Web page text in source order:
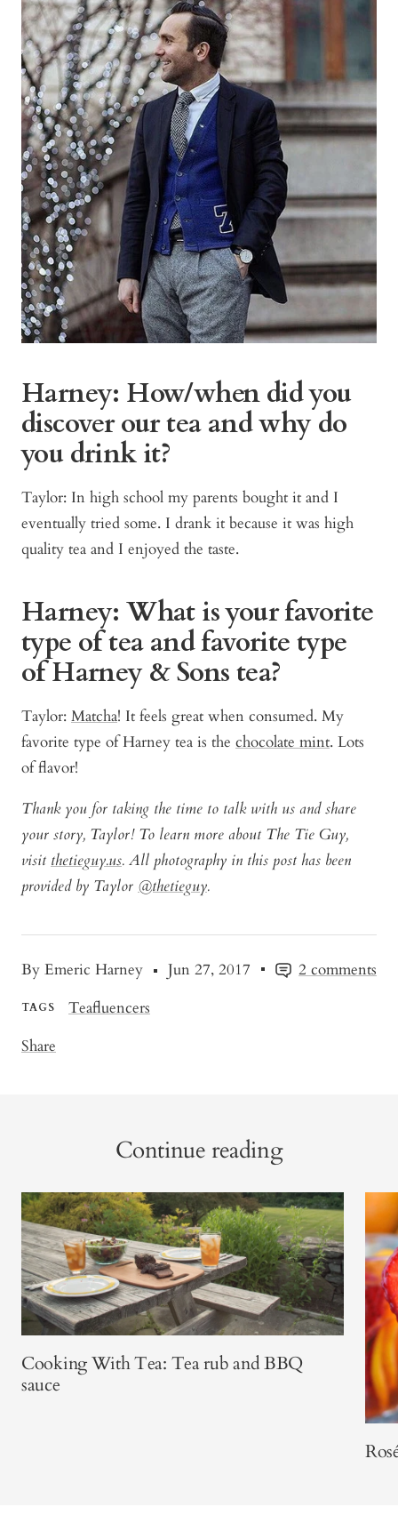
By Emeric Harney Jun 27, 2017 2 comments
TAGS
Teafluencers
Share
Harney: How/when did you
discover our tea and why do
you drink it?
Taylor: In high school my parents bought it and I
eventually tried some. I drank it because it was high
quality tea and I enjoyed the taste.
Harney: What is your favorite
type of tea and favorite type
of Harney & Sons tea?
Taylor: Matcha! It feels great when consumed. My
favorite type of Harney tea is the chocolate mint. Lots
of flavor!
Thank you for taking the time to talk with us and share
your story, Taylor! To learn more about The Tie Guy,
visit thetieguy.us. All photography in this post has been
provided by Taylor @thetieguy.
Continue reading
Cooking With Tea: Tea rub and BBQ
sauce